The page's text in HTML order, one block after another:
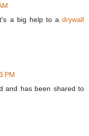
a big help to a drywall
PM
and has been shared to